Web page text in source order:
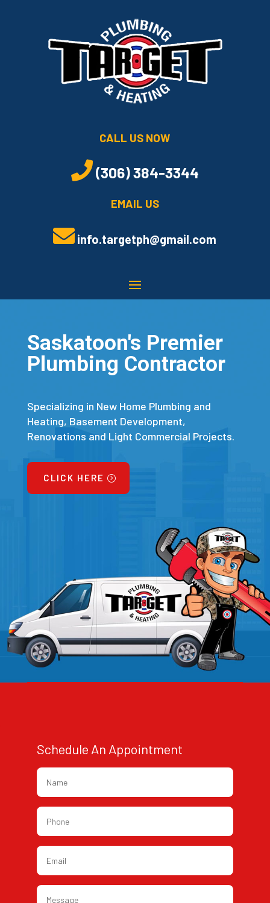
CALL US NOW
(306) 384-3344
EMAIL US
info.targetph@gmail.com
Saskatoon's Premier
Plumbing Contractor
Specializing in New Home Plumbing and
Heating, Basement Development,
Renovations and Light Commercial Projects.
CLICK HERE
Schedule An Appointment
Name
Phone
Email
Message